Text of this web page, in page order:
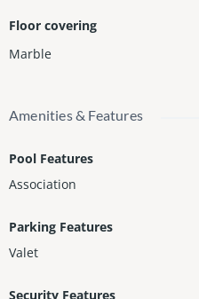
Floor covering
Marble
Amenities & Features
Pool Features
Association
Parking Features
Valet
Security Features